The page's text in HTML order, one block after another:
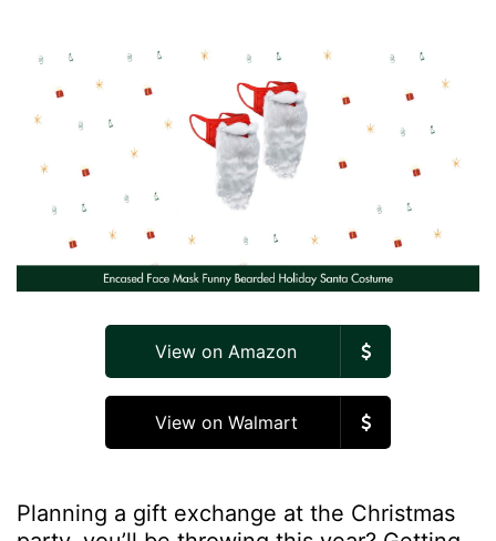
View on Amazon
View on Walmart
Planning a gift exchange at the Christmas